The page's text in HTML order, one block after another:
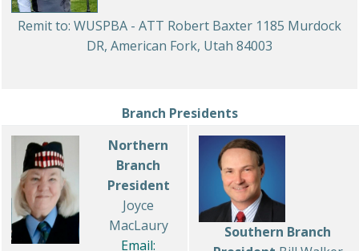
Remit to: WUSPBA - ATT Robert Baxter 1185 Murdock
DR, American Fork, Utah 84003
Branch Presidents
Northern
Branch
President
Joyce
MacLaury
Email:
Southern Branch